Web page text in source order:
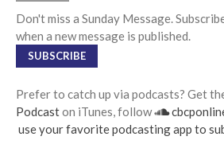
Don't miss a Sunday Message.
when a new message is published.
SUBSCRIBE
Prefer to catch up via podcasts? Get
Podcaston iTunes, follow
use your favorite podcasting app to